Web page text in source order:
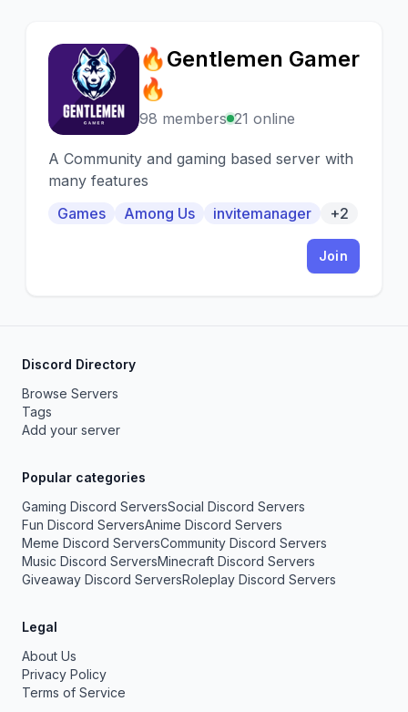
🔥
🔥Gentlemen Gamer
🔥
98 members 21 online
A Community and gaming based server with
many features
Games
Among Us invitemanager +2
Join
Discord Directory
Browse Servers
Tags
Add your server
Popular categories
Gaming Discord ServersSocial Discord Servers
Fun Discord ServersAnime Discord Servers
Meme Discord ServersCommunity Discord Servers
Music Discord ServersMinecraft Discord Servers
Giveaway Discord ServersRoleplay Discord Servers
Legal
About Us
Privacy Policy
Terms of Service